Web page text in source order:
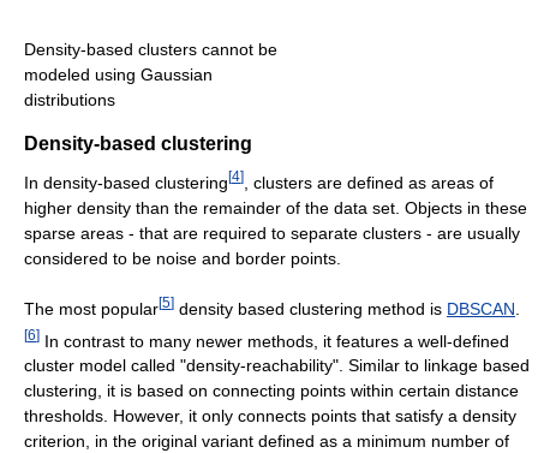
Density-based clusters cannot be
modeled using Gaussian
distributions
Density-based clustering
In density-based clustering [4]
, clusters are defined as areas of
higher density than the remainder of the data set. Objects in these
sparse areas - that are required to separate clusters - are usually
considered to be noise and border points.
The most popular[5] density based clustering method is DBSCAN
[6] In contrast to many newer methods, it features a well-defined
cluster model called "density-reachability". Similar to linkage based
clustering, it is based on connecting points within certain distance
thresholds. However, it only connects points that satisfy a density
criterion, in the original variant defined as a minimum number of